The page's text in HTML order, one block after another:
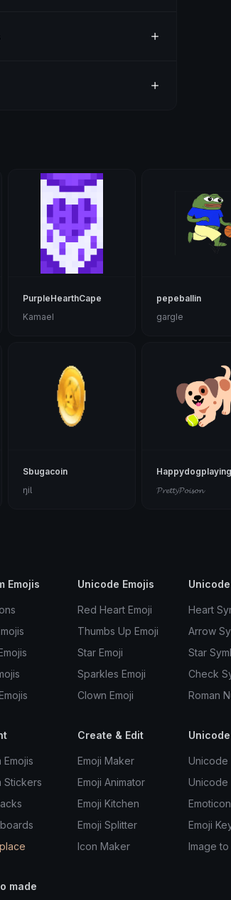
PurpleHearthCape
Kamael
pepeballin
gargle
Sbugacoin
ŋiƖ
𝓟𝓻𝓮𝓽𝓽𝔂𝓟𝓸𝓲𝓼𝓸𝓷
Emojis Unicode Emojis
Red Heart Emoji
Thumbs Up Emoji
Star Emoji
Sparkles Emoji
Clown Emoji
Heart
Arrow
Star
Check
Roman
Emojis
Stickers
Create & Edit
Emoji Maker
Emoji Animator
Emoji Kitchen
Emoji Splitter
Icon Maker
Unicode
Unicode
Emoji
Image to
made